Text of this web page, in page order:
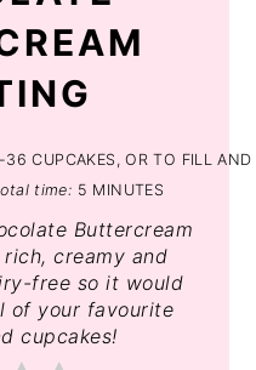
CUPCAKES, OR TO FILL
time: 5 MINUTES
Buttercream
creamy and
free so it would
of your favourite
cupcakes!